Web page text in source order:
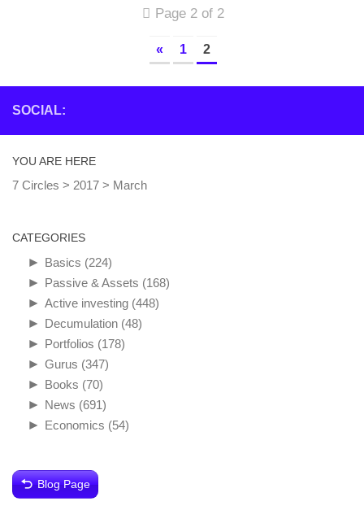
Page 2 of 2
« 1 2
SOCIAL:
YOU ARE HERE
7 Circles > 2017 > March
CATEGORIES
► Basics (224)
► Passive & Assets (168)
► Active investing (448)
► Decumulation (48)
► Portfolios (178)
► Gurus (347)
► Books (70)
► News (691)
► Economics (54)
Blog Page